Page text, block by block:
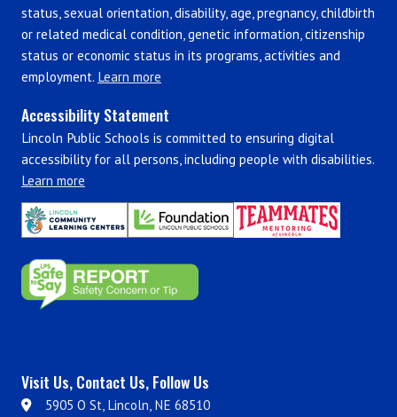
status, sexual orientation, disability, age, pregnancy, childbirth
or related medical condition, genetic information, citizenship
status or economic status in its programs, activities and
employment. Learn more
Accessibility Statement
Lincoln Public Schools is committed to ensuring digital
accessibility for all persons, including people with disabilities.
Learn more
Visit Us, Contact Us, Follow Us
5905 O St, Lincoln, NE 68510